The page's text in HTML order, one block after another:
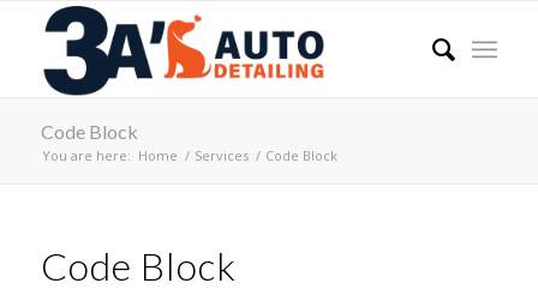
Code Block
You are here: Home / Services / Code Block
Code Block